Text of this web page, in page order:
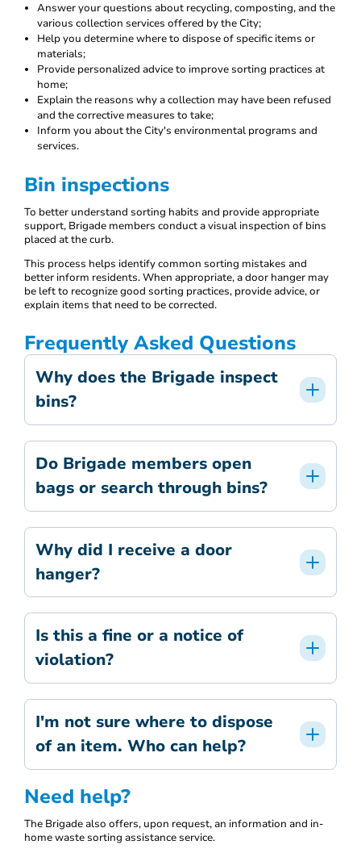
Answer your questions about recycling, composting, and the
various collection services offered by the City;
Help you determine where to dispose of specific items or
materials;
Provide personalized advice to improve sorting practices at
home;
Explain the reasons why a collection may have been refused
and the corrective measures to take;
Inform you about the City's environmental programs and
services.
Bin inspections
To better understand sorting habits and provide appropriate
support, Brigade members conduct a visual inspection of bins
placed at the curb.
This process helps identify common sorting mistakes and
better inform residents. When appropriate, a door hanger may
be left to recognize good sorting practices, provide advice, or
explain items that need to be corrected.
Frequently Asked Questions
Why does the Brigade inspect
bins?
Do Brigade members open
bags or search through bins?
Why did I receive a door
hanger?
Is this a fine or a notice of
violation?
I'm not sure where to dispose
of an item. Who can help?
Need help?
The Brigade also offers, upon request, an information and in-
home waste sorting assistance service.